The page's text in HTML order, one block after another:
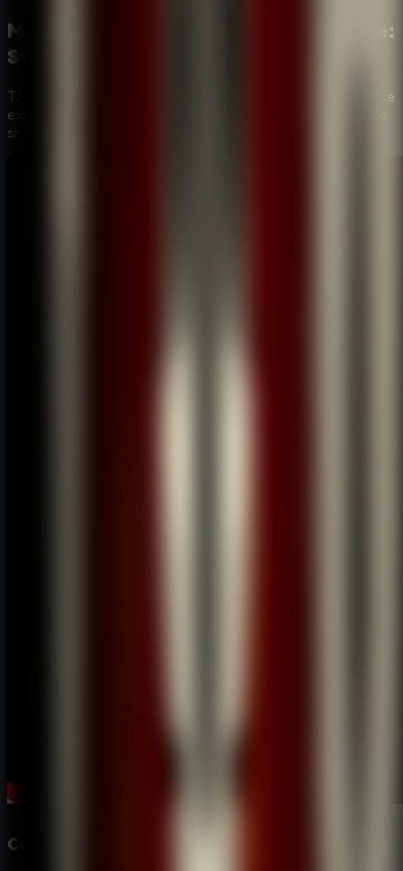
Mastering the Puzzles:
Room Escape:
Strange Case
To help you fully immerse in the
Room Escape: Strange Case
experience, we've provided a step-by-step gameplay video
showing the most efficient way to solve these mysteries.
Compelling Detective Narrative